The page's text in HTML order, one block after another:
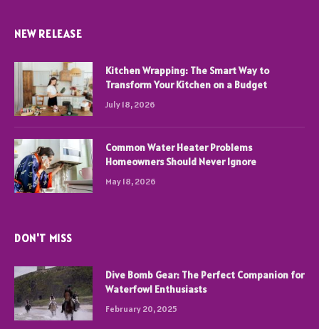
NEW RELEASE
Kitchen Wrapping: The Smart Way to
Transform Your Kitchen on a Budget
July 18, 2026
Common Water Heater Problems
Homeowners Should Never Ignore
May 18, 2026
DON'T MISS
Dive Bomb Gear: The Perfect Companion for
Waterfowl Enthusiasts
February 20, 2025